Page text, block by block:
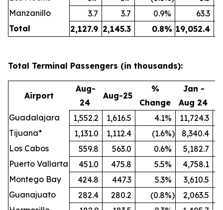
Manzanillo
3.7 3.7 0.9%
63.3
Total
2,127.9 2,145.3 0.8% 19,052.4
Total Terminal Passengers (in thousands):
Airport
Aug-
24
Aug-25
%
Change
Jan -
Aug 24
Guadalajara
1,552.2 1,616.5 4.1% 11,724.3
Tijuana*
1,131.0 1,112.4 (1.6%)
8,340.4
Los Cabos
559.8 563.0 0.6% 5,182.7
Puerto Vallarta
451.0 475.8 5.5% 4,758.1
Montego Bay
424.8 447.3 5.3%
3,610.5
Guanajuato
282.4 280.2 (0.8%) 2,063.5